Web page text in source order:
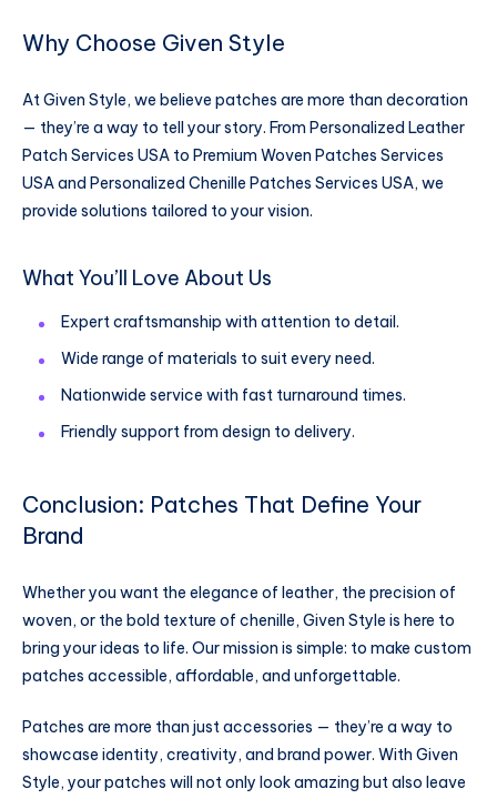
Why Choose Given Style
At Given Style, we believe patches are more than decoration
— they’re a way to tell your story. From Personalized Leather
Patch Services USA to Premium Woven Patches Services
USA and Personalized Chenille Patches Services USA, we
provide solutions tailored to your vision.
What You’ll Love About Us
Expert craftsmanship with attention to detail.
Wide range of materials to suit every need.
Nationwide service with fast turnaround times.
Friendly support from design to delivery.
Conclusion: Patches That Define Your
Brand
Whether you want the elegance of leather, the precision of
woven, or the bold texture of chenille, Given Style is here to
bring your ideas to life. Our mission is simple: to make custom
patches accessible, affordable, and unforgettable.
Patches are more than just accessories — they’re a way to
showcase identity, creativity, and brand power. With Given
Style, your patches will not only look amazing but also leave